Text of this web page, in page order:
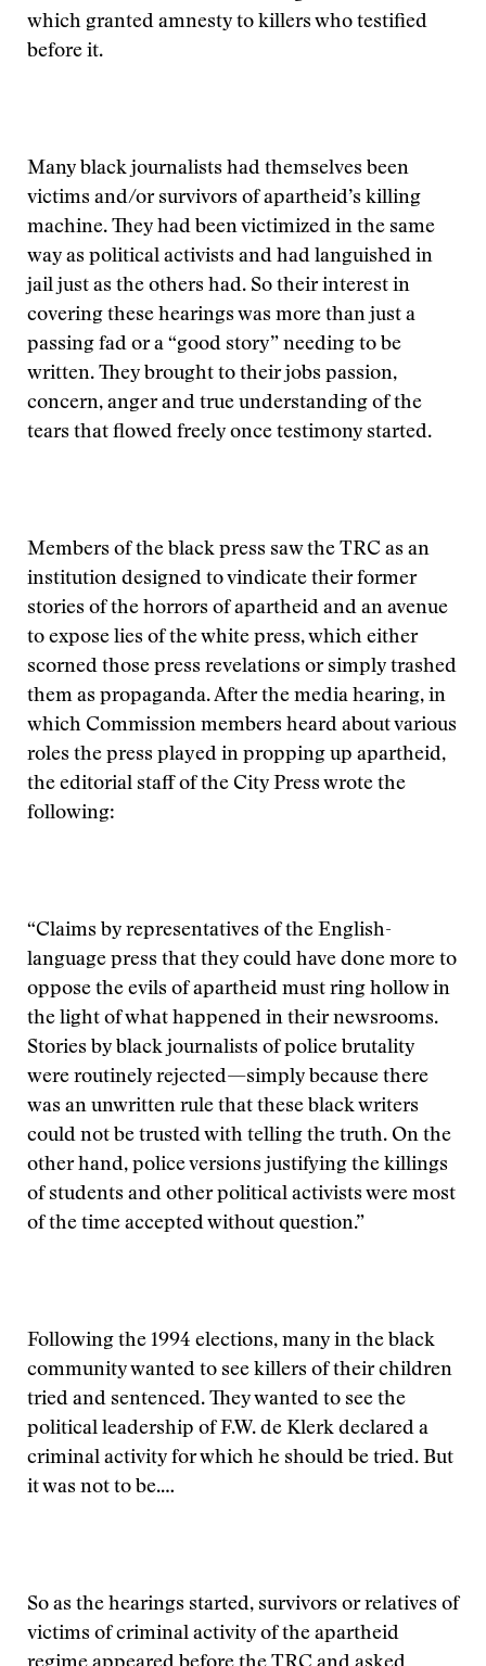
which granted amnesty to killers who testified
before it.
Many black journalists had themselves been
victims and/or survivors of apartheid’s killing
machine. They had been victimized in the same
way as political activists and had languished in
jail just as the others had. So their interest in
covering these hearings was more than just a
passing fad or a “good story” needing to be
written. They brought to their jobs passion,
concern, anger and true understanding of the
tears that flowed freely once testimony started.
Members of the black press saw the TRC as an
institution designed to vindicate their former
stories of the horrors of apartheid and an avenue
to expose lies of the white press, which either
scorned those press revelations or simply trashed
them as propaganda. After the media hearing, in
which Commission members heard about various
roles the press played in propping up apartheid,
the editorial staff of the City Press wrote the
following:
“Claims by representatives of the English-
language press that they could have done more to
oppose the evils of apartheid must ring hollow in
the light of what happened in their newsrooms.
Stories by black journalists of police brutality
were routinely rejected—simply because there
was an unwritten rule that these black writers
could not be trusted with telling the truth. On the
other hand, police versions justifying the killings
of students and other political activists were most
of the time accepted without question.”
Following the 1994 elections, many in the black
community wanted to see killers of their children
tried and sentenced. They wanted to see the
political leadership of F.W. de Klerk declared a
criminal activity for which he should be tried. But
it was not to be.…
So as the hearings started, survivors or relatives of
victims of criminal activity of the apartheid